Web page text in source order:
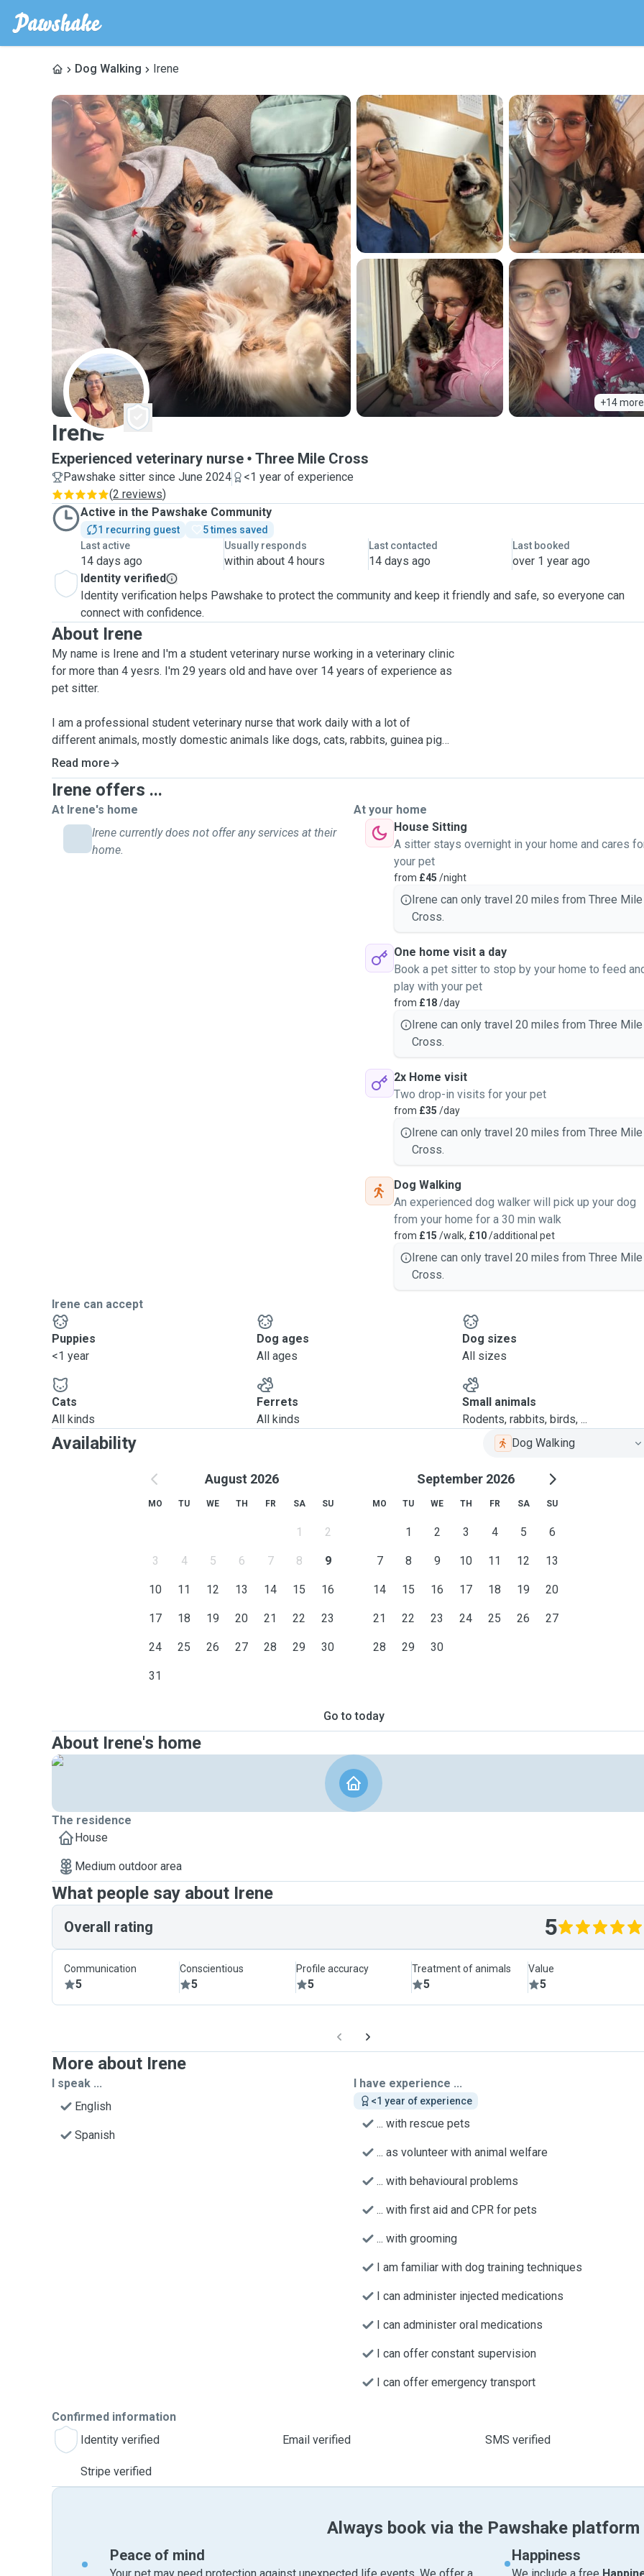
Dog Walking Irene
+14 more
I
Irene
Experienced veterinary nurse Three Mile Cross
Pawshake sitter since June 2024
<1 year of experience
(2 reviews)
Active in the Pawshake Community
1 recurring guest
5 times saved
Last active
14 days ago
Usually responds
within about 4 hours
Last contacted
14 days ago
Last booked
over 1 year ago
Identity verified
Identity verification helps Pawshake to protect the community and keep it friendly and safe, so everyone can
connect with confidence.
About Irene
My name is Irene and I'm a student veterinary nurse working in a veterinary clinic
for more than 4 yesrs. I'm 29 years old and have over 14 years of experience as
pet sitter.
I am a professional student veterinary nurse that work daily with a lot of
different animals, mostly domestic animals like dogs, cats, rabbits, guinea pigs
and other little mammals. It is my passion to look after them and provide them
with the best time.
If you have a day out or you going away and you are unable to take your pet with
you, if you are worried that your pet would not settle at a boarder or kennel, have
a peace of mind whilst traveling or enjoying a night out by leaving your pets in
their own home with a caring and experienced pet sitter!
During the home sitting and home visits, I will update you daily about what they
did and how they are. You will be always in touch with them and me and you are
would like to see some more pictures or videos. As the same time if you prefer
not to be contacted during your holidays you have that option too.
I offered home visits, home sitter day+night and day care at your own home. I
If this is what you need please message me, have some peace of mind leaving
your pets with a pet sitter and student veterinary nurse with a lot of experience
Read more
Irene offers ...
At Irene's home
Irene currently does not offer any services at their
home.
At your home
House Sitting
A sitter stays overnight in your home and cares
your pet
from £45 /night
Irene can only travel 20 miles from Three Mile
Cross.
One home visit a day
Book a pet sitter to stop by your home to feed
play with your pet
from £18/day
Irene can only travel 20 miles from Three Mile
Cross.
2x Home visit
Two drop-in visits for your pet
from £35 /day
Irene can only travel 20 miles from Three Mile
Cross.
Dog Walking
An experienced dog walker will pick up your dog
from your home for a 30 min walk
from £15 /walk, £10/additional pet
Irene can only travel 20 miles from Three Mile
Cross.
Irene can accept
Puppies
<1 year
Dog ages
All ages
Dog sizes
All sizes
Cats
All kinds
Ferrets
All kinds
Small animals
Rodents, rabbits, birds, ...
Availability Dog Walking
August 2026
MO TU WE TH FR SA SU
1 2
3 4 5 6 7 8 9
10 11 12 13 14 15 16
17 18 19 20 21 22 23
24 25 26 27 28 29 30
31
September 2026
MO TU WE TH FR SA SU
1 2 3 4 5 6
7 8 9 10 11 12 13
14 15 16 17 18 19 20
21 22 23 24 25 26 27
28 29 30
Go to today
About Irene's home
The residence
House
Medium outdoor area
What people say about Irene
Overall rating 5
Communication
5
Conscientious
5
Profile accuracy
5
Treatment of animals
5
Value
5
More about Irene
I speak ...
English
Spanish
I have experience ...
<1 year of experience
... with rescue pets
... as volunteer with animal welfare
... with behavioural problems
... with first aid and CPR for pets
... with grooming
I am familiar with dog training techniques
I can administer injected medications
I can administer oral medications
I can offer constant supervision
I can offer emergency transport
Confirmed information
Identity verified
Email verified SMS verified
Stripe verified
Always book via the Pawshake platform
Peace of mind Happiness